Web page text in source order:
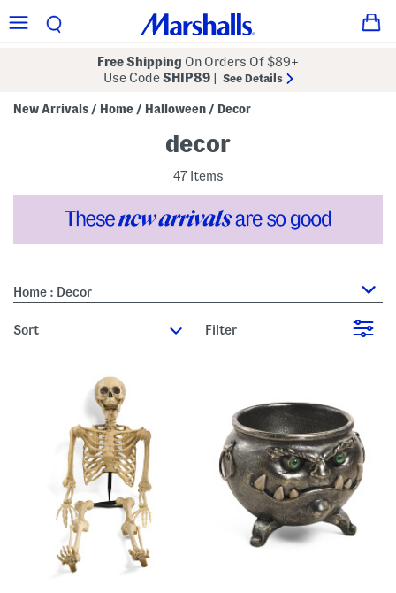
Free Shipping On Orders Of $89+
Use CodeSHIP89 See Details
New Arrivals / Home / Halloween / Decor
decor
47 Items
Home : Decor
sort Filter